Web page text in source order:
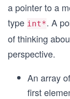
a pointer to a
type int*. A
of thinking
perspective.
An array
first